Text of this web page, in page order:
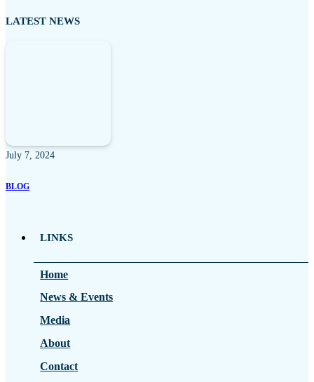
LATEST NEWS
July 7, 2024
BLOG
LINKS
Home
News & Events
Media
About
Contact